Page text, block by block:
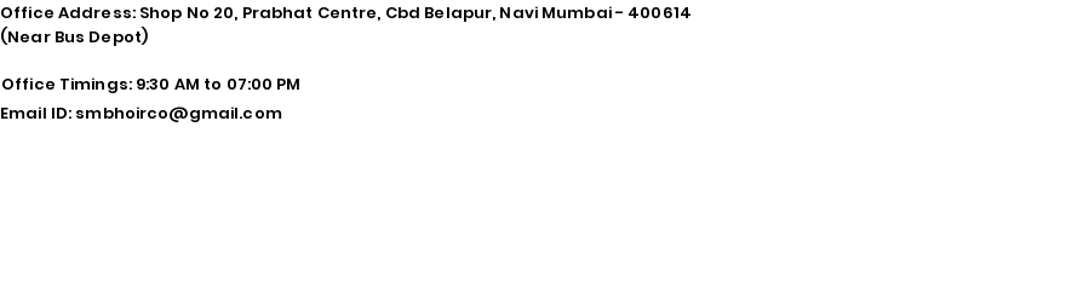
Office Address: Shop No 20, Prabhat Centre, Cbd Belapur, Navi Mumbai - 400614
(Near Bus Depot)
Office Timings: 9:30 AM to 07:00 PM
Email ID: smbhoirco@gmail.com